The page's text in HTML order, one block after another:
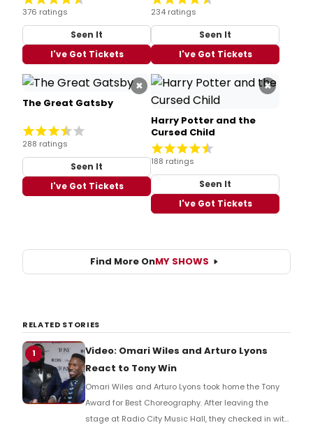
376 ratings
Seen It
I've Got Tickets
234 ratings
Seen It
I've Got Tickets
×
The Great Gatsby
288 ratings
Seen It
I've Got Tickets
×
Harry Potter and the
Cursed Child
188 ratings
Seen It
I've Got Tickets
Find More OnMY SHOWS
RELATED STORIES
1
Video: Omari Wiles and Arturo Lyons
React to Tony Win
Omari Wiles and Arturo Lyons took home the Tony
Award for Best Choreography. After leaving the
stage at Radio City Music Hall, they checked in with